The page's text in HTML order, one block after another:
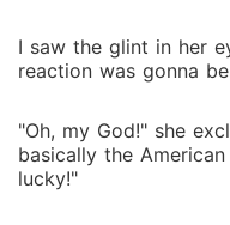
I saw the glint in her
reaction was gonna
"Oh, my God!" she
basically the
lucky!"